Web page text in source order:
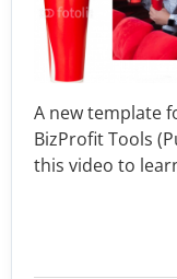
A new template
BizProfit Tools
this video to